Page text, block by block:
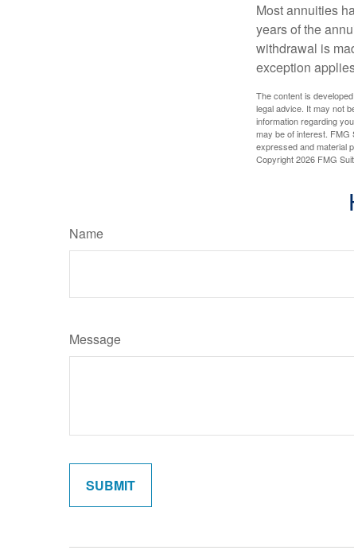
Most annuities
years of the
withdrawal is
exception
The content is
legal advice. It may not
information regarding
may be of interest. FMG
expressed and material
Copyright2026 FMG
Name
Message